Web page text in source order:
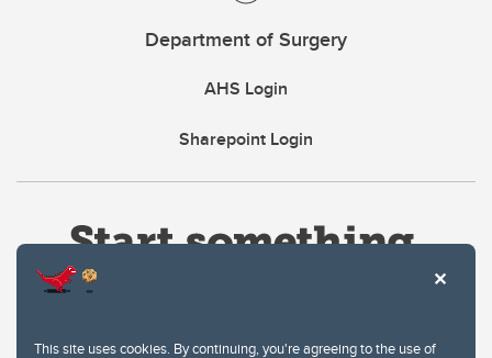
This site uses cookies. By continuing, you're agreeing to the use of
Department of Surgery
AHS Login
Sharepoint Login